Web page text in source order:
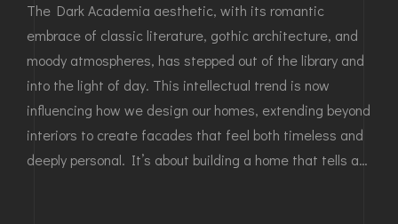
The Dark Academia aesthetic, with its romantic
embrace of classic literature, gothic architecture, and
moody atmospheres, has stepped out of the library and
into the light of day. This intellectual trend is now
influencing how we design our homes, extending beyond
interiors to create facades that feel both timeless and
deeply personal. It’s about building a home that tells a…